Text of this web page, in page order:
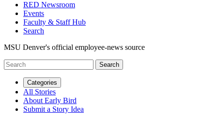
RED Newsroom
Events
Faculty & Staff Hub
Search
MSU Denver's official employee-news source
Categories
All Stories
About Early Bird
Submit a Story Idea